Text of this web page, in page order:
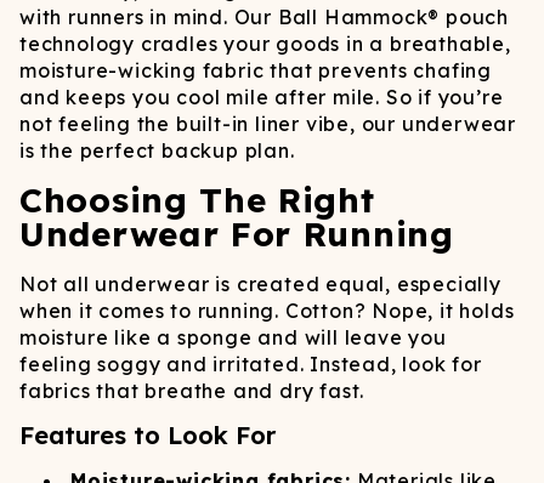
with runners in mind. Our Ball Hammock® pouch
technology cradles your goods in a breathable,
moisture-wicking fabric that prevents chafing
and keeps you cool mile after mile. So if you’re
not feeling the built-in liner vibe, our underwear
is the perfect backup plan.
Choosing The Right
Underwear For Running
Not all underwear is created equal, especially
when it comes to running. Cotton? Nope, it holds
moisture like a sponge and will leave you
feeling soggy and irritated. Instead, look for
fabrics that breathe and dry fast.
Features to Look For